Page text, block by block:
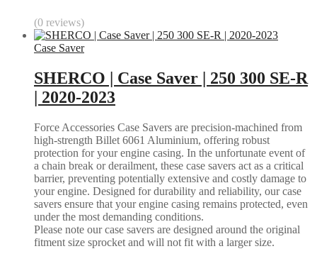
(0 reviews)
Case Saver
SHERCO | Case Saver | 250 300 SE-R
| 2020-2023
Force Accessories Case Savers are precision-machined from
high-strength Billet 6061 Aluminium, offering robust
protection for your engine casing. In the unfortunate event of
a chain break or derailment, these case savers act as a critical
barrier, preventing potentially extensive and costly damage to
your engine. Designed for durability and reliability, our case
savers ensure that your engine casing remains protected, even
under the most demanding conditions.
Please note our case savers are designed around the original
fitment size sprocket and will not fit with a larger size.